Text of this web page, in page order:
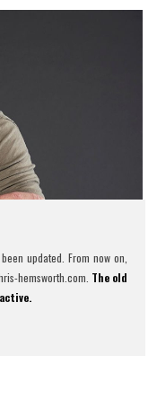
updated. From now on,
hemsworth.com. The old